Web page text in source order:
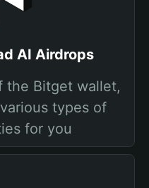
AI Airdrops
the Bitget wallet,
types of
for you